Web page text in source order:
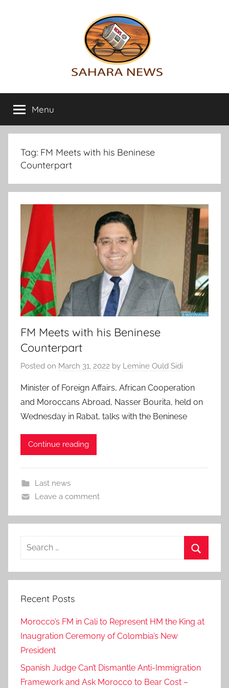
Sahara
News
info
on
the
Sahara
revealed
Menu
Tag: FM Meets with his Beninese
Counterpart
FM Meets with his Beninese
Counterpart
Posted on March 31, 2022 by Lemine Ould Sidi
Minister of Foreign Affairs, African Cooperation
and Moroccans Abroad, Nasser Bourita, held on
Wednesday in Rabat, talks with the Beninese
Continue reading
Last news
Leave a comment
Search
Recent Posts
Morocco’s FM in Cali to Represent HM the King at
Inaugration Ceremony of Colombia’s New
President
Spanish Judge Can’t Dismantle Anti-Immigration
Framework and Ask Morocco to Bear Cost –